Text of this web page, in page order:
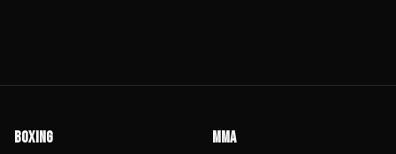
BOXING MMA